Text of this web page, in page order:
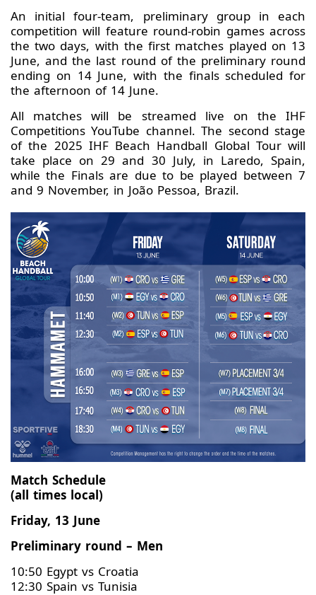
An initial four-team, preliminary group in each
competition will feature round-robin games across
the two days, with the first matches played on 13
June, and the last round of the preliminary round
ending on 14 June, with the finals scheduled for
the afternoon of 14 June.
All matches will be streamed live on the IHF
Competitions YouTube channel. The second stage
of the 2025 IHF Beach Handball Global Tour will
take place on 29 and 30 July, in Laredo, Spain,
while the Finals are due to be played between 7
and 9 November, in João Pessoa, Brazil.
Match Schedule
(all times local)
Friday, 13 June
Preliminary round – Men
10:50 Egypt vs Croatia
12:30 Spain vs Tunisia